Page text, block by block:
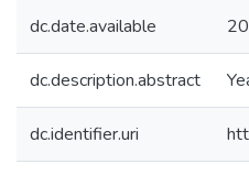
dc.date.available
dc.description.abstract
dc.identifier.uri